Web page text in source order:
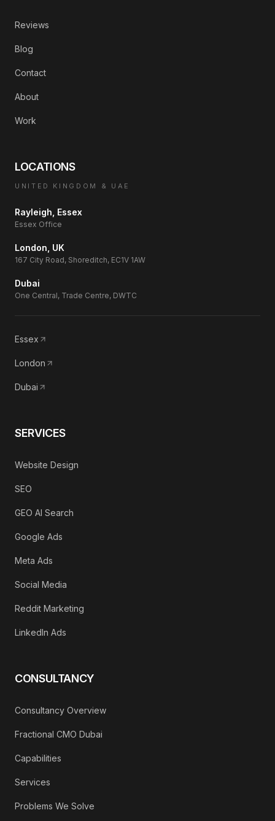
Reviews
Blog
Contact
About
Work
LOCATIONS
UNITED KINGDOM & UAE
Rayleigh, Essex
Essex Office
London, UK
167 City Road, Shoreditch, EC1V 1AW
Dubai
One Central, Trade Centre, DWTC
Essex
London
Dubai
SERVICES
Website Design
SEO
GEO AI Search
Google Ads
Meta Ads
Social Media
Reddit Marketing
LinkedIn Ads
CONSULTANCY
Consultancy Overview
Fractional CMO Dubai
Capabilities
Services
Problems We Solve